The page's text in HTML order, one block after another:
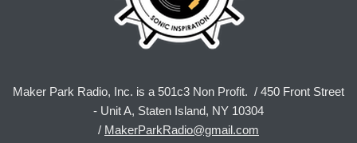
Maker Park Radio, Inc. is a 501c3 Non Profit. / 450 Front Street
- Unit A, Staten Island, NY 10304
/ MakerParkRadio@gmail.com